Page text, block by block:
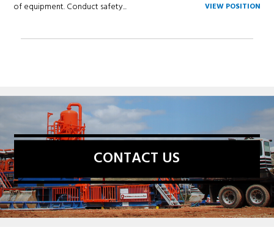
of equipment. Conduct safety...
VIEW POSITION
CONTACT US